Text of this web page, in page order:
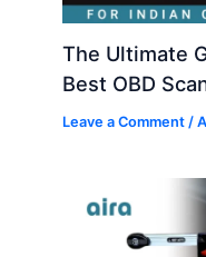
The Ultimate
Best OBD
Leave a Comment /